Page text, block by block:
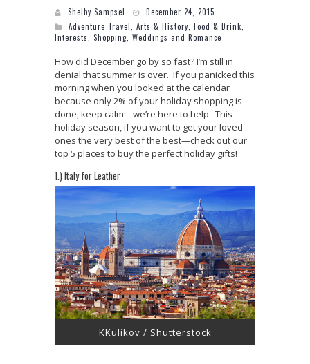
Shelby Sampsel
December 24, 2015
Adventure Travel
Arts & History Food & Drink
Interests
Shopping Weddings and Romance
How did December go by so fast? I’m still in
denial that summer is over. If you panicked this
morning when you looked at the calendar
because only 2% of your holiday shopping is
done, keep calm—we’re here to help. This
holiday season, if you want to get your loved
ones the very best of the best—check out our
top 5 places to buy the perfect holiday gifts!
1.) Italy for Leather
KKulikov / Shutterstock